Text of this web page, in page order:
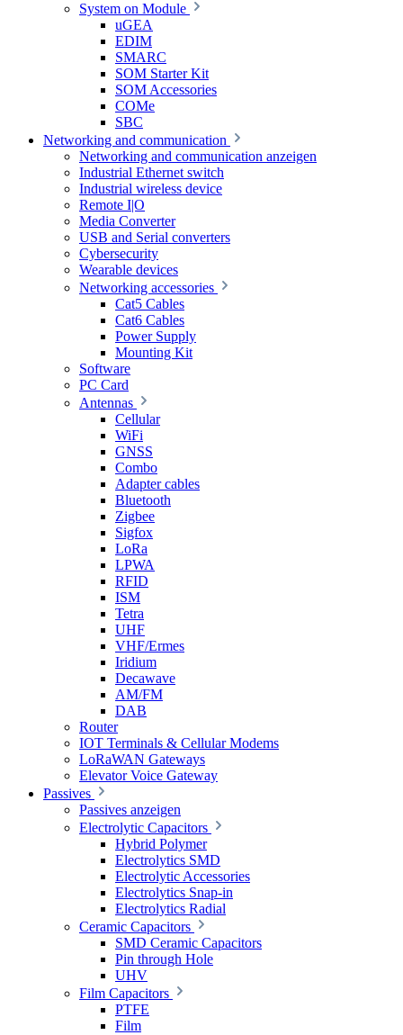
System on Module
uGEA
EDIM
SMARC
SOM Starter Kit
SOM Accessories
COMe
SBC
Networking and communication
Networking and communication anzeigen
Industrial Ethernet switch
Industrial wireless device
Remote I|O
Media Converter
USB and Serial converters
Cybersecurity
Wearable devices
Networking accessories
Cat5 Cables
Cat6 Cables
Power Supply
Mounting Kit
Software
PC Card
Antennas
Cellular
WiFi
GNSS
Combo
Adapter cables
Bluetooth
Zigbee
Sigfox
LoRa
LPWA
RFID
ISM
Tetra
UHF
VHF/Ermes
Iridium
Decawave
AM/FM
DAB
Router
IOT Terminals & Cellular Modems
LoRaWAN Gateways
Elevator Voice Gateway
Passives
Passives anzeigen
Electrolytic Capacitors
Hybrid Polymer
Electrolytics SMD
Electrolytic Accessories
Electrolytics Snap-in
Electrolytics Radial
Ceramic Capacitors
SMD Ceramic Capacitors
Pin through Hole
UHV
Film Capacitors
PTFE
Film